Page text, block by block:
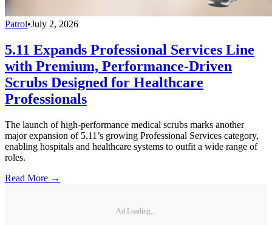
Patrol•July 2, 2026
5.11 Expands Professional Services Line
with Premium, Performance-Driven
Scrubs Designed for Healthcare
Professionals
The launch of high-performance medical scrubs marks another
major expansion of 5.11’s growing Professional Services category,
enabling hospitals and healthcare systems to outfit a wide range of
roles.
Read More →
Ad Loading...